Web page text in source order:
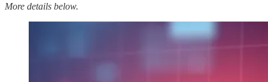
More details below.